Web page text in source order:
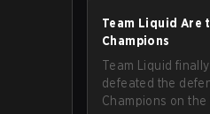
Team Liquid Are
Champions
Team Liquid
defeated the
Champions on the